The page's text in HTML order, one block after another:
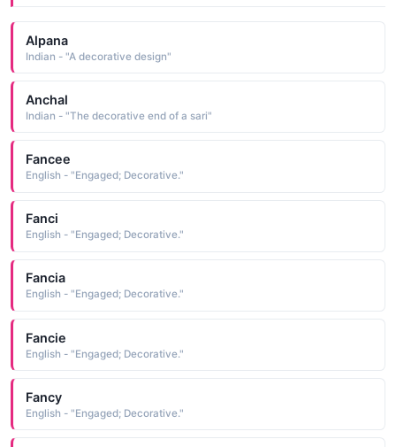
Alpana
Indian - "A decorative design"
Anchal
Indian - "The decorative end of a sari"
Fancee
English - "Engaged; Decorative."
Fanci
English - "Engaged; Decorative."
Fancia
English - "Engaged; Decorative."
Fancie
English - "Engaged; Decorative."
Fancy
English - "Engaged; Decorative."